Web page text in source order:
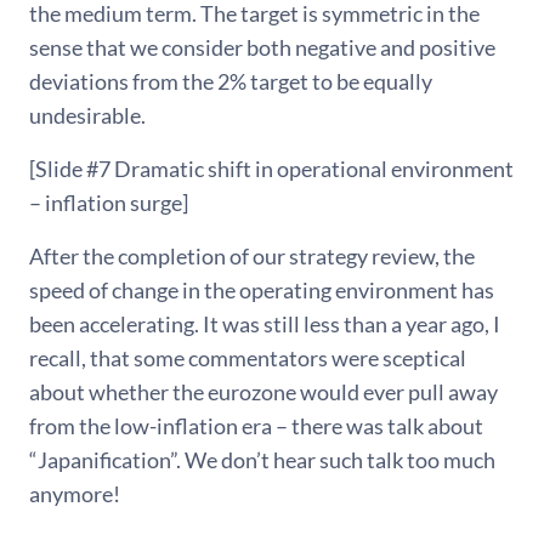
the medium term. The target is symmetric in the
sense that we consider both negative and positive
deviations from the 2% target to be equally
undesirable.
[Slide #7 Dramatic shift in operational environment
– inflation surge]
After the completion of our strategy review, the
speed of change in the operating environment has
been accelerating. It was still less than a year ago, I
recall, that some commentators were sceptical
about whether the eurozone would ever pull away
from the low-inflation era – there was talk about
“Japanification”. We don’t hear such talk too much
anymore!